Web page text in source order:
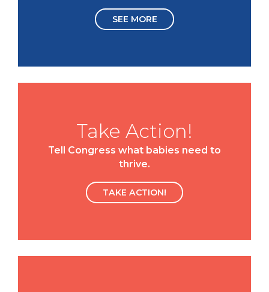
SEE MORE
Take Action!
Tell Congress what babies need to
thrive.
TAKE ACTION!